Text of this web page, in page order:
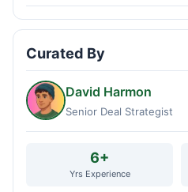
Curated By
David Harmon
Senior Deal Strategist
6+
Yrs Experience